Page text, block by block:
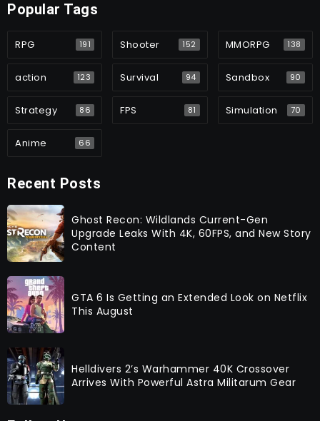
Popular Tags
RPG 191 Shooter 152 MMORPG 138
action 123 Survival 94 Sandbox 90
Strategy 86 FPS 81 Simulation 70
Anime 66
Recent Posts
Ghost Recon: Wildlands Current-Gen
Upgrade Leaks With 4K, 60FPS, and New Story
Content
GTA 6 Is Getting an Extended Look on Netflix
This August
Helldivers 2’s Warhammer 40K Crossover
Arrives With Powerful Astra Militarum Gear